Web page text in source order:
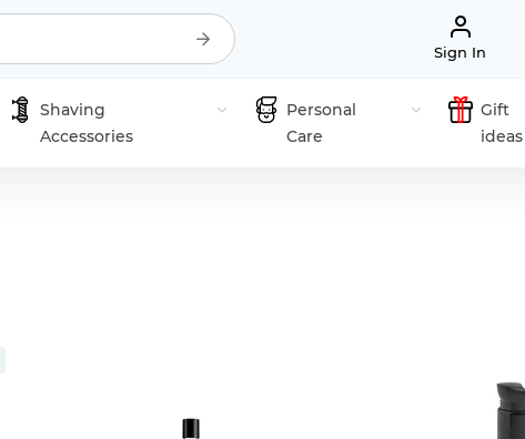
Sign In
Shaving
Accessories
Personal
Care
Gift
ideas